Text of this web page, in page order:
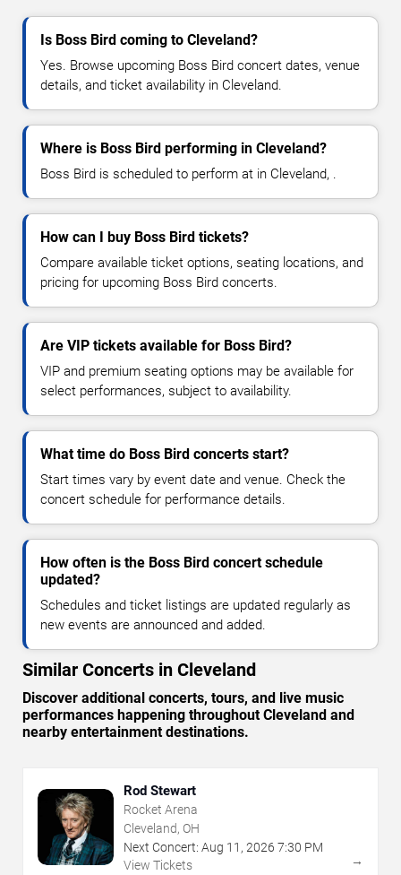
Is Boss Bird coming to Cleveland?
Yes. Browse upcoming Boss Bird concert dates, venue
details, and ticket availability in Cleveland.
Where is Boss Bird performing in Cleveland?
Boss Bird is scheduled to perform at in Cleveland, .
How can I buy Boss Bird tickets?
Compare available ticket options, seating locations, and
pricing for upcoming Boss Bird concerts.
Are VIP tickets available for Boss Bird?
VIP and premium seating options may be available for
select performances, subject to availability.
What time do Boss Bird concerts start?
Start times vary by event date and venue. Check the
concert schedule for performance details.
How often is the Boss Bird concert schedule
updated?
Schedules and ticket listings are updated regularly as
new events are announced and added.
Similar Concerts in Cleveland
Discover additional concerts, tours, and live music
performances happening throughout Cleveland and
nearby entertainment destinations.
Rod Stewart
Rocket Arena
Cleveland, OH
Next Concert: Aug 11 , 2026 7:30 PM
View Tickets
→